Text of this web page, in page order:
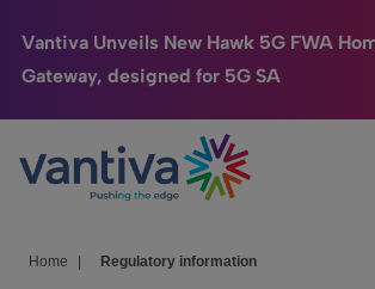
Vantiva Unveils New Hawk 5G FWA
Gateway, designed for 5G SA
Passer au contenu principal
Connected Home
HomeSight
Home Regulatory information